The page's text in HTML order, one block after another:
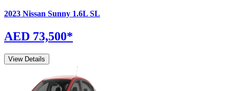
2023 Nissan Sunny 1.6L SL
AED 73,500*
View Details